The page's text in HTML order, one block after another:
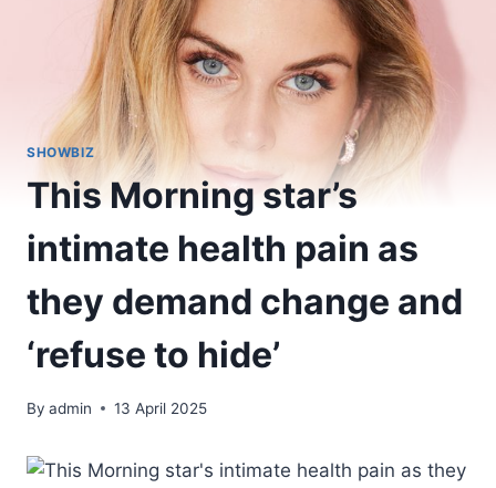
SHOWBIZ
This Morning star’s
intimate health pain as
they demand change and
‘refuse to hide’
By admin 13 April 2025